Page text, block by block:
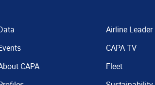
CAPA
Airline Leader
CAPA TV
Fleet